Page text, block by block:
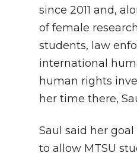
since 2011 and,
of female
students, law
international
human rights
her time there,
Saul said her
to allow MTSU